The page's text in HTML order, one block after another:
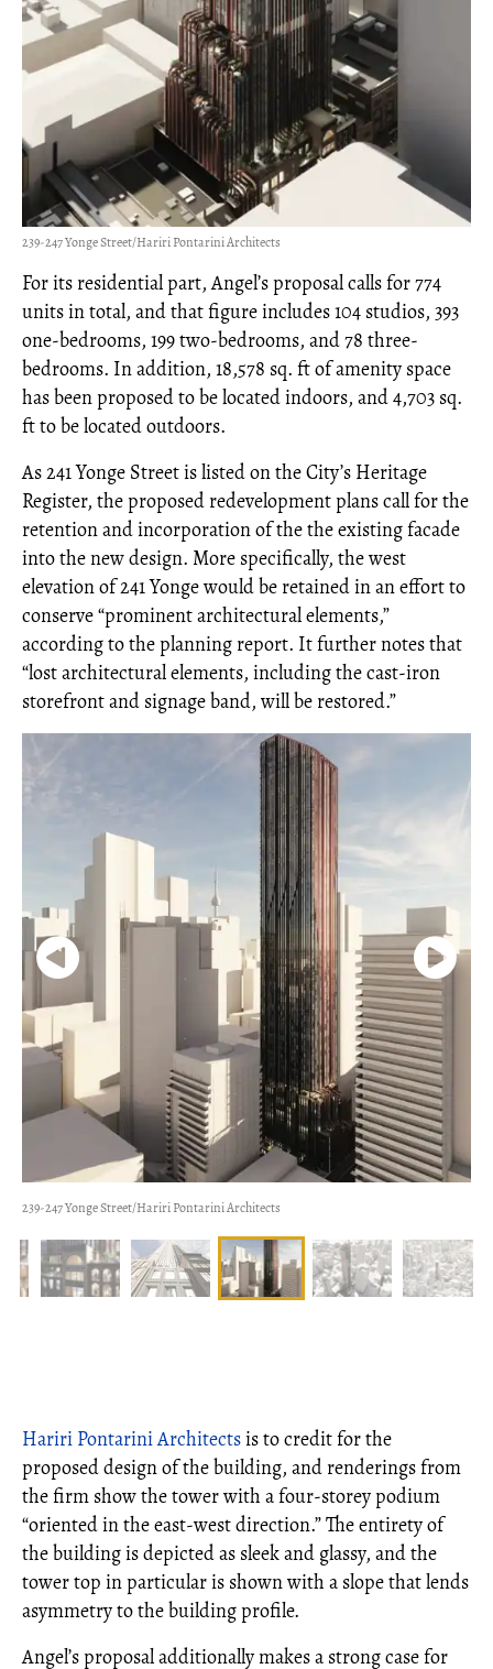
239-247 Yonge Street/Hariri Pontarini Architects
For its residential part, Angel’s proposal calls for 774
units in total, and that figure includes 104 studios, 393
one-bedrooms, 199 two-bedrooms, and 78 three-
bedrooms. In addition, 18,578 sq. ft of amenity space
has been proposed to be located indoors, and 4,703 sq.
ft to be located outdoors.
As 241 Yonge Street is listed on the City’s Heritage
Register, the proposed redevelopment plans call for the
retention and incorporation of the the existing facade
into the new design. More specifically, the west
elevation of 241 Yonge would be retained in an effort to
conserve “prominent architectural elements,”
according to the planning report. It further notes that
“lost architectural elements, including the cast-iron
storefront and signage band, will be restored.”
239-247 Yonge Street/Hariri Pontarini Architects
Hariri Pontarini Architectsis to credit for the
proposed design of the building, and renderings from
the firm show the tower with a four-storey podium
“oriented in the east-west direction.” The entirety of
the building is depicted as sleek and glassy, and the
tower top in particular is shown with a slope that lends
asymmetry to the building profile.
Angel’s proposal additionally makes a strong case for